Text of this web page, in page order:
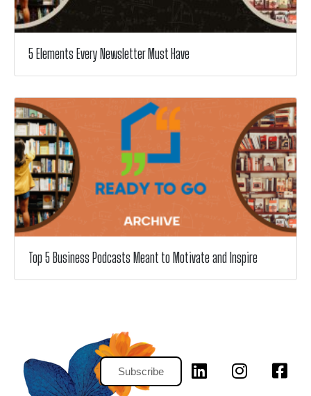
5 Elements Every Newsletter Must Have
Top 5 Business Podcasts Meant to Motivate and Inspire
Subscribe